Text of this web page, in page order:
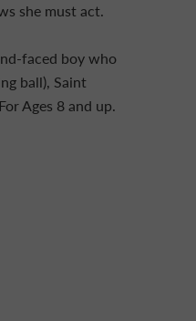
she must act.
faced boy who
ball), Saint
Ages 8 and up.